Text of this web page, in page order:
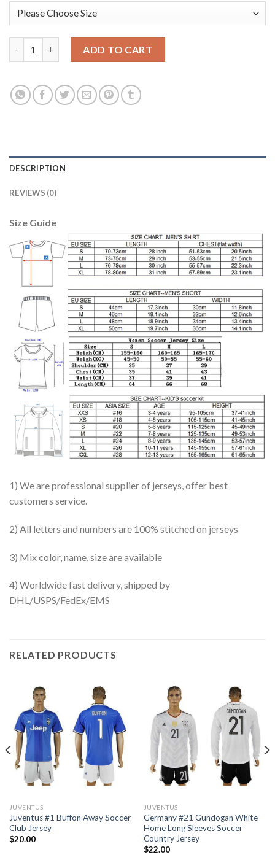
ADD TO CART
DESCRIPTION
REVIEWS (0)
Size Guide
1) We are professional supplier of jerseys, offer best
customers service.
2) All letters and numbers are 100% stitched on jerseys
3) Mix color, name, size are available
4) Worldwide fast delivery, shipped by
DHL/USPS/FedEx/EMS
RELATED PRODUCTS
JUVENTUS
Juventus #1 Buffon Away Soccer
Club Jersey
$20.00
JUVENTUS
Germany #21 Gundogan White
Home Long Sleeves Soccer
Country Jersey
$22.00